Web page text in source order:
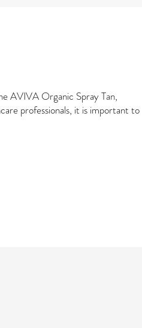
AVIVA Organic Spray Tan,
professionals, it is important to